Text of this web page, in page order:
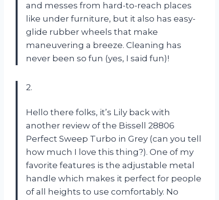
and messes from hard-to-reach places
like under furniture, but it also has easy-
glide rubber wheels that make
maneuvering a breeze. Cleaning has
never been so fun (yes, I said fun)!
2.
Hello there folks, it’s Lily back with
another review of the Bissell 28806
Perfect Sweep Turbo in Grey (can you tell
how much I love this thing?). One of my
favorite features is the adjustable metal
handle which makes it perfect for people
of all heights to use comfortably. No